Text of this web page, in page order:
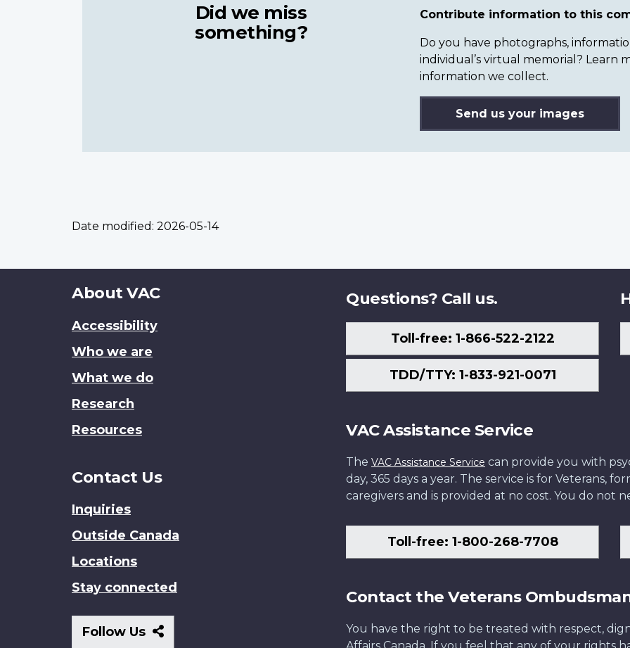
Did we miss
something?
Contribute information to this
Do you have photographs,
individual’s virtual memorial? Learn
information we collect.
Send us your images
Date modified: 2026-05-14
About
site
About VAC
Accessibility
Who we are
What we do
Research
Resources
Contact Us
Inquiries
Outside Canada
Locations
Stay connected
Follow Us
Follow
Questions? Call us.
Toll-free: 1-866-522-2122
TDD/TTY: 1-833-921-0071
VAC Assistance Service
The VAC Assistance Service can provide you with
day, 365 days a year. The service is for Veterans,
caregivers and is provided at no cost. You do not
Toll-free: 1-800-268-7708
Contact the Veterans
You have the right to be treated with respect,